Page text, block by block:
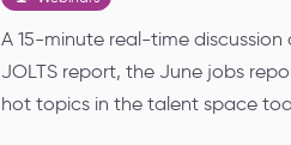
A 15-minute real-time discussion
JOLTS report, the June jobs
hot topics in the talent space